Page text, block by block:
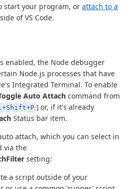
start your program, or attach to a
of VS Code.
enabled, the Node debugger
Node.js processes that have
Integrated Terminal. To enable
Auto Attach command from
) or, if it's already
Status bar item.
attach, which you can select in
via the
setting:
a script outside of your